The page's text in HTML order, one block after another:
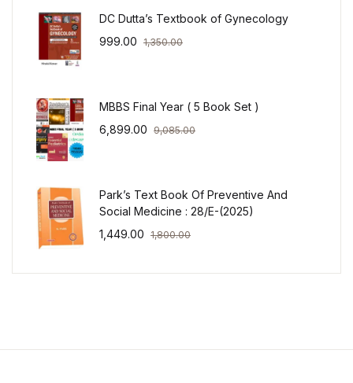
DC Dutta’s Textbook of Gynecology
999.00 1,350.00
MBBS Final Year ( 5 Book Set )
6,899.00 9,085.00
Park’s Text Book Of Preventive And
Social Medicine : 28/E-(2025)
1,449.00 1,800.00